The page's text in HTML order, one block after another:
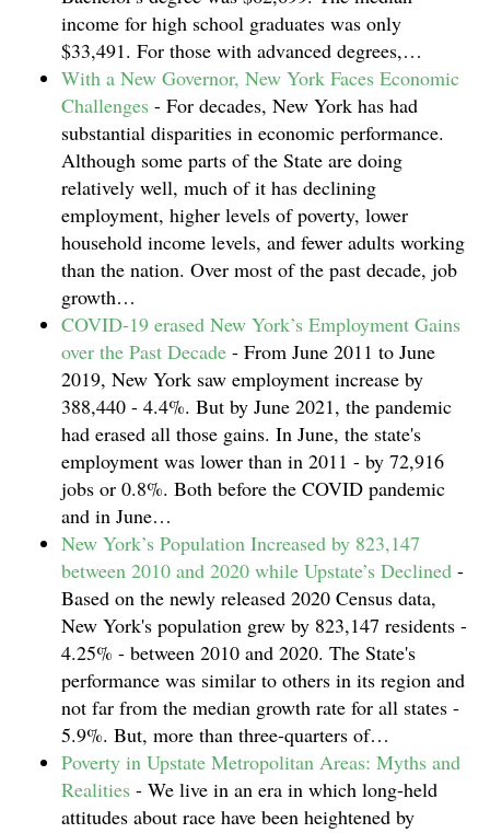
income for high school graduates was only
$33,491. For those with advanced degrees,…
With a New Governor, New York Faces Economic
Challenges - For decades, New York has had
substantial disparities in economic performance.
Although some parts of the State are doing
relatively well, much of it has declining
employment, higher levels of poverty, lower
household income levels, and fewer adults working
than the nation. Over most of the past decade, job
growth…
COVID-19 erased New York’s Employment Gains
over the Past Decade - From June 2011 to June
2019, New York saw employment increase by
388,440 - 4.4%. But by June 2021, the pandemic
had erased all those gains. In June, the state's
employment was lower than in 2011 - by 72,916
jobs or 0.8%. Both before the COVID pandemic
and in June…
New York’s Population Increased by 823,147
between 2010 and 2020 while Upstate’s Declined -
Based on the newly released 2020 Census data,
New York's population grew by 823,147 residents -
4.25% - between 2010 and 2020. The State's
performance was similar to others in its region and
not far from the median growth rate for all states -
5.9%. But, more than three-quarters of…
Poverty in Upstate Metropolitan Areas: Myths and
Realities - We live in an era in which long-held
attitudes about race have been heightened by